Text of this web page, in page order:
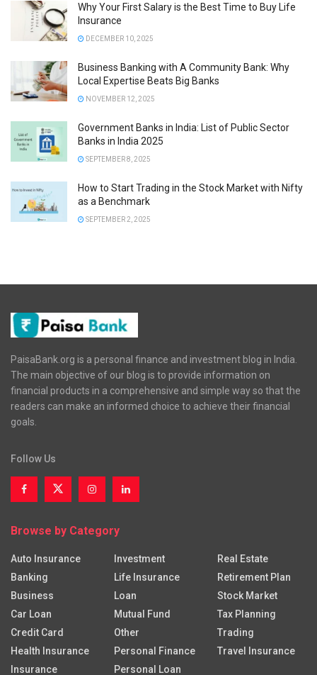
Why Your First Salary is the Best Time to Buy Life
Insurance
DECEMBER 10, 2025
Business Banking with A Community Bank: Why
Local Expertise Beats Big Banks
NOVEMBER 12, 2025
Government Banks in India: List of Public Sector
Banks in India 2025
SEPTEMBER 8, 2025
How to Start Trading in the Stock Market with Nifty
as a Benchmark
SEPTEMBER 2, 2025
PaisaBank.org is a personal finance and investment blog in India.
The main objective of our blog is to provide information on
financial products in a comprehensive and simple way so that the
readers can make an informed choice to achieve their financial
goals.
Follow Us
Browse by Category
Auto Insurance
Banking
Business
Car Loan
Credit Card
Health Insurance
Insurance
Investment
Life Insurance
Loan
Mutual Fund
Other
Personal Finance
Personal Loan
Real Estate
Retirement Plan
Stock Market
Tax Planning
Trading
Travel Insurance